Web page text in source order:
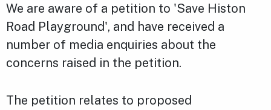
We are aware of a petition to 'Save Histon
Road Playground', and have received a
number of media enquiries about the
concerns raised in the petition.
The petition relates to proposed